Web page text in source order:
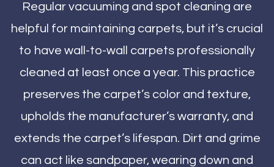
Regular vacuuming and spot cleaning are
helpful for maintaining carpets, but it’s crucial
to have wall-to-wall carpets professionally
cleaned at least once a year. This practice
preserves the carpet’s color and texture,
upholds the manufacturer’s warranty, and
extends the carpet’s lifespan. Dirt and grime
can act like sandpaper, wearing down and